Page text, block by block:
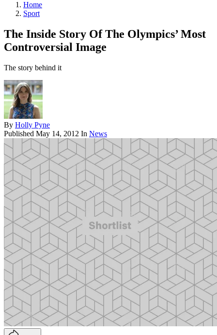
Home
Sport
The Inside Story Of The Olympics’ Most
Controversial Image
The story behind it
By Holly Pyne
Published May 14, 2012 In News